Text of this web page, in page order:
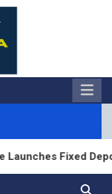
Fixed Deposit